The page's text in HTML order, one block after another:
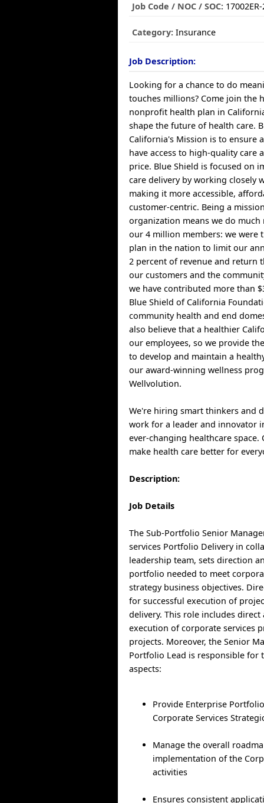
Job Code / NOC / SOC:
Category: Insurance
Job Description:
Looking for a chance to do
touches millions? Come join the
nonprofit health plan in
shape the future of health care.
California's Mission is to ensure
have access to high-quality care
price. Blue Shield is focused on
care delivery by working closely
making it more accessible,
customer-centric. Being a
organization means we do much
our 4 million members: we were
plan in the nation to limit our
2 percent of revenue and return
our customers and the
we have contributed more than
Blue Shield of California
community health and end
also believe that a healthier
our employees, so we provide
to develop and maintain a
our award-winning wellness
Wellvolution.
We're hiring smart thinkers and
work for a leader and innovator
ever-changing healthcare space.
make health care better for
Description:
Job Details
The Sub-Portfolio Senior
services Portfolio Delivery in
leadership team, sets direction
portfolio needed to meet
strategy business objectives.
for successful execution of
delivery. This role includes
execution of corporate services
projects. Moreover, the Senior
Portfolio Lead is responsible for
aspects:
Provide Enterprise
Corporate Services
Manage the overall
implementation of the
activities
Ensures consistent